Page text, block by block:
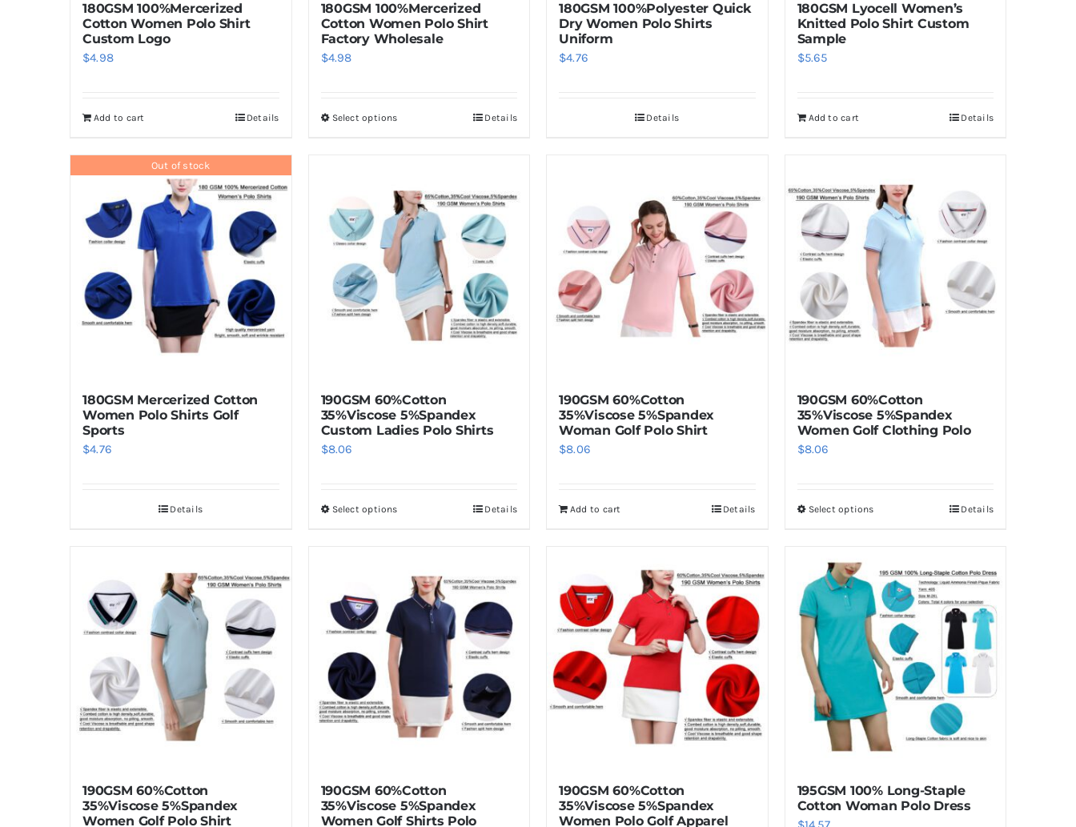
page
page
180GSM 100%Mercerized
Cotton Women Polo Shirt
Custom Logo
$4.98
Add to cart Details
180GSM 100%Mercerized
Cotton Women Polo Shirt
Factory Wholesale
$4.98
Select optionsThis
multiple
variants.
The
options
may
be
chosen
on
page
Details
180GSM 100%Polyester Quick
Dry Women Polo Shirts
Uniform
$4.76
Details
180GSM Lyocell Women’s
Knitted Polo Shirt Custom
Sample
$5.65
Add to cart Details
Out of stock
180GSM Mercerized Cotton
Women Polo Shirts Golf
Sports
$4.76
Details
190GSM 60%Cotton
35%Viscose 5%Spandex
Custom Ladies Polo Shirts
$8.06
Select optionsThis
multiple
variants.
The
options
may
be
chosen
on
page
Details
190GSM 60%Cotton
35%Viscose 5%Spandex
Woman Golf Polo Shirt
$8.06
Add to cart Details
190GSM 60%Cotton
35%Viscose 5%Spandex
Women Golf Clothing Polo
$8.06
Select optionsThis
multiple
variants.
The
options
may
be
chosen
on
page
Details
190GSM 60%Cotton
35%Viscose 5%Spandex
Women Golf Polo Shirt
190GSM 60%Cotton
35%Viscose 5%Spandex
Women Golf Shirts Polo
190GSM 60%Cotton
35%Viscose 5%Spandex
Women Polo Golf Apparel
195GSM 100% Long-Staple
Cotton Woman Polo Dress